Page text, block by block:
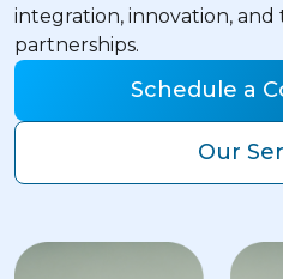
integration, innovation,
partnerships.
Schedule a
Our